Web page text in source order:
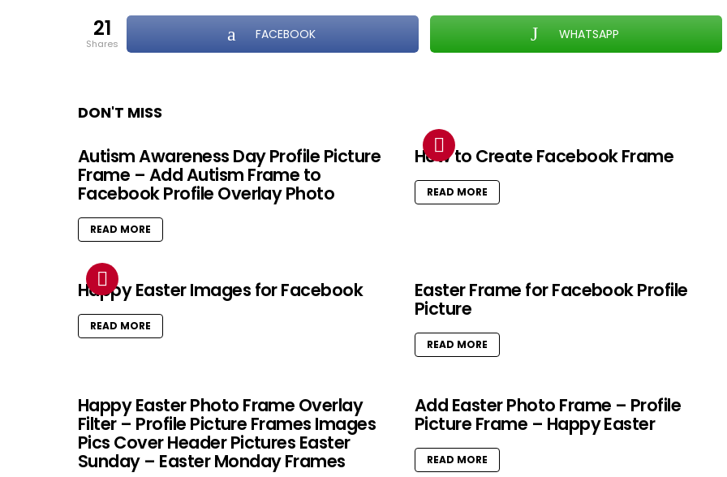
21
shares
FACEBOOK WHATSAPP
DON'T MISS
Autism Awareness Day Profile Picture
Frame – Add Autism Frame to
Facebook Profile Overlay Photo
READ MORE
How to Create Facebook Frame
READ MORE
Happy Easter Images for Facebook
READ MORE
Easter Frame for Facebook Profile
Picture
READ MORE
Happy Easter Photo Frame Overlay
Filter – Profile Picture Frames Images
Pics Cover Header Pictures Easter
Sunday – Easter Monday Frames
Add Easter Photo Frame – Profile
Picture Frame – Happy Easter
READ MORE